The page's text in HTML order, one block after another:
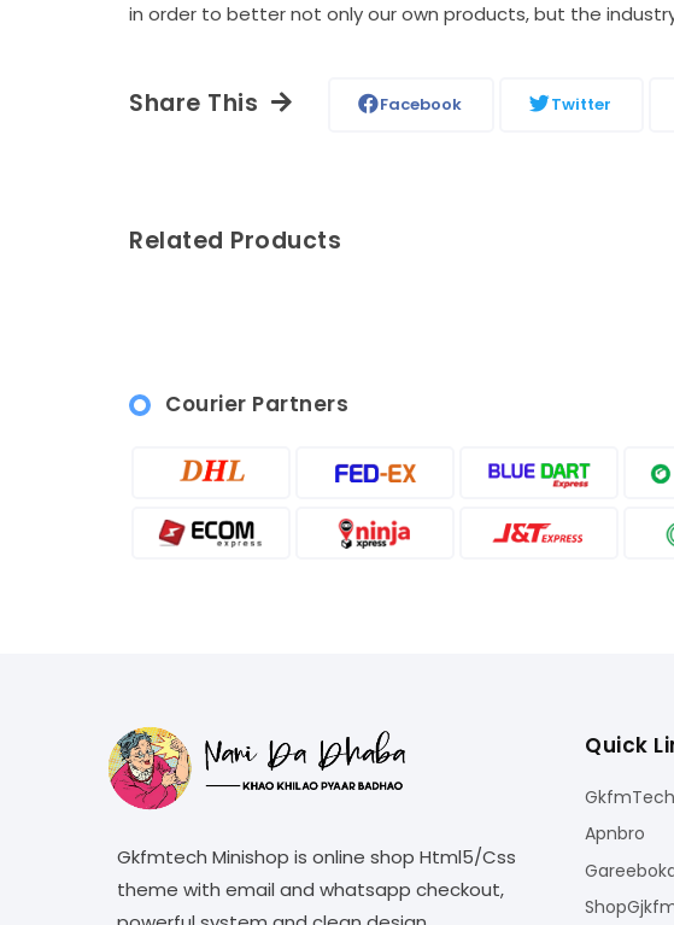
in order to better not only our own products, but the
Share This Facebook Twitter
Related Products
Courier Partners
Gkfmtech Minishop is online shop Html5/Css
theme with email and whatsapp checkout,
Quick
GkfmTech
Apnbro